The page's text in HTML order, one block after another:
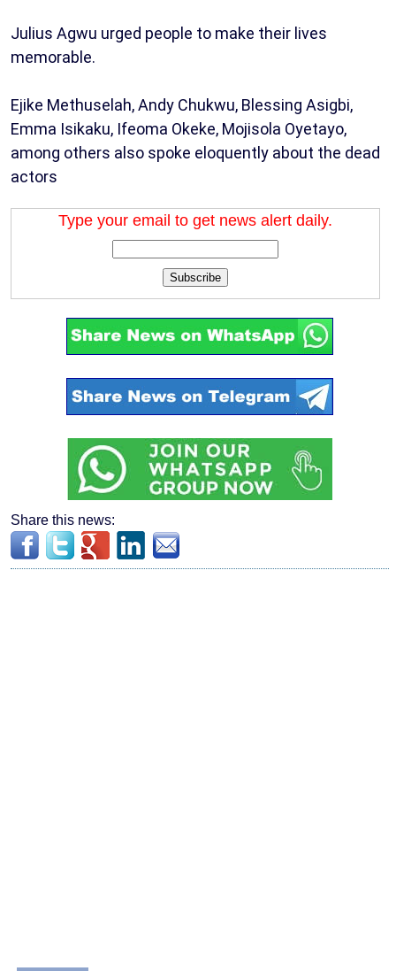
Julius Agwu urged people to make their lives
memorable.
Ejike Methuselah, Andy Chukwu, Blessing Asigbi,
Emma Isikaku, Ifeoma Okeke, Mojisola Oyetayo,
among others also spoke eloquently about the dead
actors
Type your email to get news alert daily.
Subscribe
Share this news: